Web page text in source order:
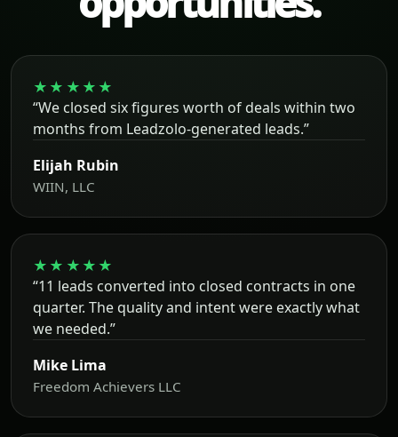
★★★★★
“We closed six figures worth of deals within two
months from Leadzolo-generated leads.”
Elijah Rubin
WIIN, LLC
★★★★★
“11 leads converted into closed contracts in one
quarter. The quality and intent were exactly what
we needed.”
Mike Lima
Freedom Achievers LLC